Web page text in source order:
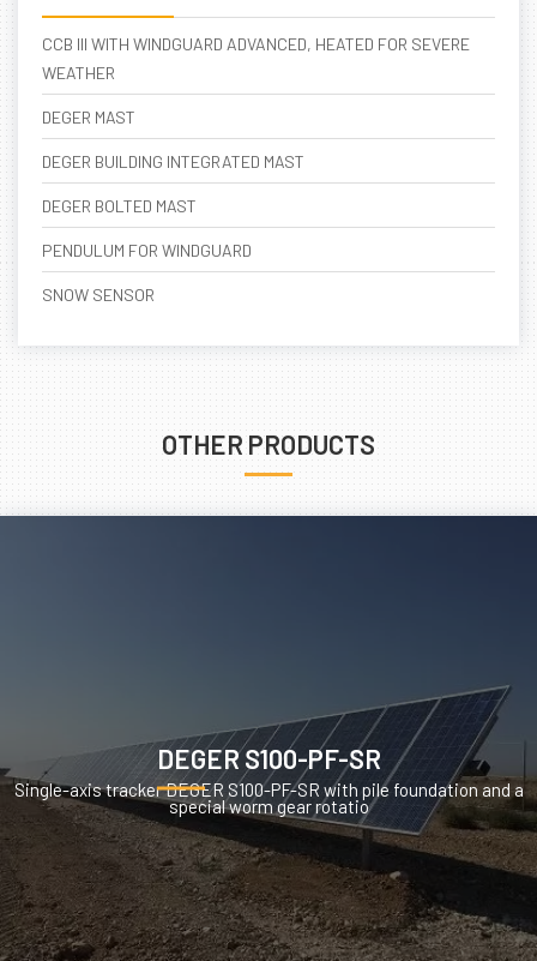
CCB III WITH WINDGUARD ADVANCED, HEATED FOR SEVERE
WEATHER
DEGER MAST
DEGER BUILDING INTEGRATED MAST
DEGER BOLTED MAST
PENDULUM FOR WINDGUARD
SNOW SENSOR
OTHER PRODUCTS
DEGER S100-PF-SR
Single-axis tracker DEGER S100-PF-SR with pile foundation and a
special worm gear rotatio